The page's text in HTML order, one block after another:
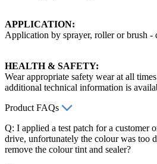
APPLICATION:
Application by sprayer, roller or brush -
HEALTH & SAFETY:
Wear appropriate safety wear at all
additional technical information is
Product FAQs
Q: I applied a test patch for a customer
drive, unfortunately the colour was too
remove the colour tint and sealer?